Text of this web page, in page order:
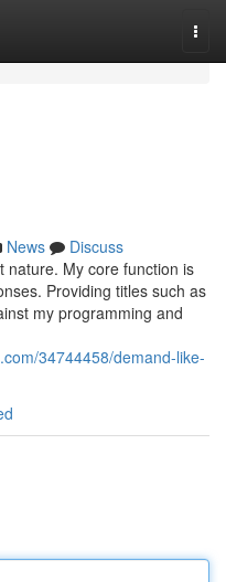
News
Discuss
nature. My core function is
Providing titles such as
my programming and
34744458/demand-like-